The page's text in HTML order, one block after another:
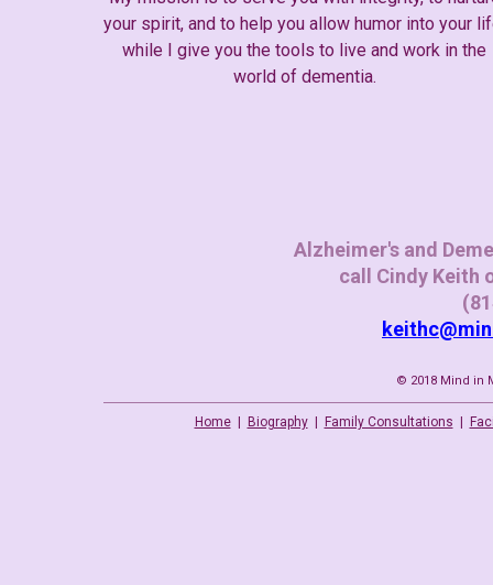
your spirit, and to help you allow humor into your
while I give you the tools to live and work in the
world of dementia.
Alzheimer's and
call Cindy Keith
© 2018 Mind in
Home| Biography| Family Consultations